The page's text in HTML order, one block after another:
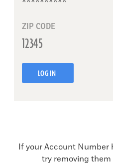
ZIP CODE
LOG IN
If your Account Number
try removing